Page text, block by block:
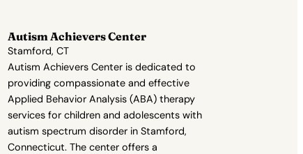
Autism Achievers Center
Stamford, CT
Autism Achievers Center is dedicated to
providing compassionate and effective
Applied Behavior Analysis (ABA) therapy
services for children and adolescents with
autism spectrum disorder in Stamford,
Connecticut. The center offers a